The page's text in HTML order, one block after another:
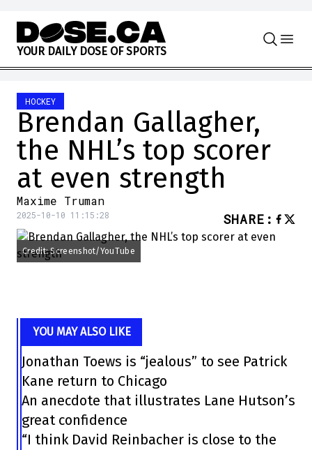
Skip to content
YOUR DAILY DOSE OF SPORTS
HOCKEY
Brendan Gallagher,
the NHL’s top scorer
at even strength
Maxime Truman
2025-10-10 11:15:28 SHARE :
Credit: Screenshot/YouTube
YOU MAY ALSO LIKE
Jonathan Toews is “jealous” to see Patrick
Kane return to Chicago
An anecdote that illustrates Lane Hutson’s
great confidence
“I think David Reinbacher is close to the